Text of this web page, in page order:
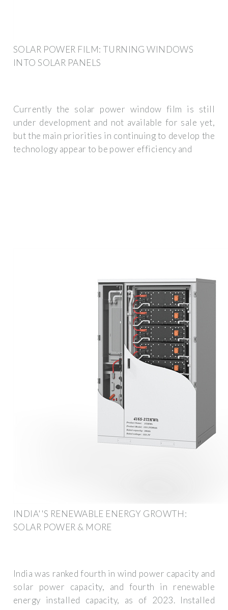
SOLAR POWER FILM: TURNING WINDOWS
INTO SOLAR PANELS
Currently the solar power window film is still
under development and not available for sale yet,
but the main priorities in continuing to develop the
technology appear to be power efficiency and
INDIA''S RENEWABLE ENERGY GROWTH:
SOLAR POWER & MORE
India was ranked fourth in wind power capacity and
solar power capacity, and fourth in renewable
energy installed capacity, as of 2023. Installed